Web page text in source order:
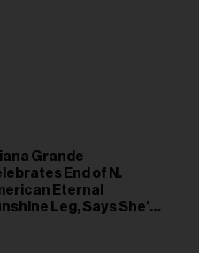
Grande
End of N.
Eternal
Leg, Says She’s